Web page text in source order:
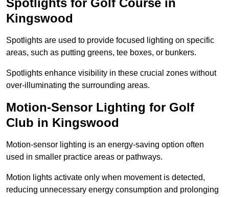
Spotlights for Golf Course in
Kingswood
Spotlights are used to provide focused lighting on specific
areas, such as putting greens, tee boxes, or bunkers.
Spotlights enhance visibility in these crucial zones without
over-illuminating the surrounding areas.
Motion-Sensor Lighting for Golf
Club in Kingswood
Motion-sensor lighting is an energy-saving option often
used in smaller practice areas or pathways.
Motion lights activate only when movement is detected,
reducing unnecessary energy consumption and prolonging